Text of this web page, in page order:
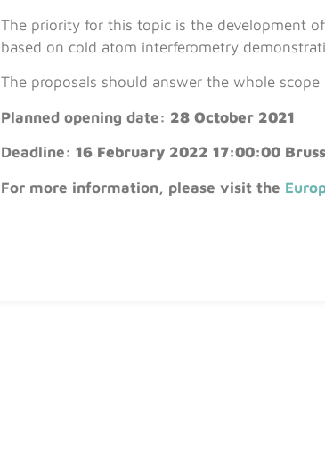
The priority for this topic is the development
based on cold atom interferometry
The proposals should answer the whole
Planned opening date: 28 October 2021
Deadline: 16 February 2022 17:00:00
For more information, please visit the